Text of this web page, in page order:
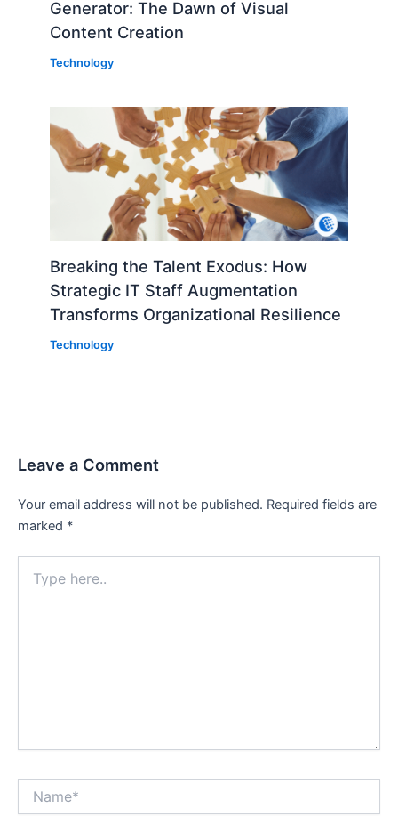
Generator: The Dawn of Visual
Content Creation
Technology
Breaking the Talent Exodus: How
Strategic IT Staff Augmentation
Transforms Organizational Resilience
Technology
Leave a Comment
Your email address will not be published. Required fields are
marked *
here..